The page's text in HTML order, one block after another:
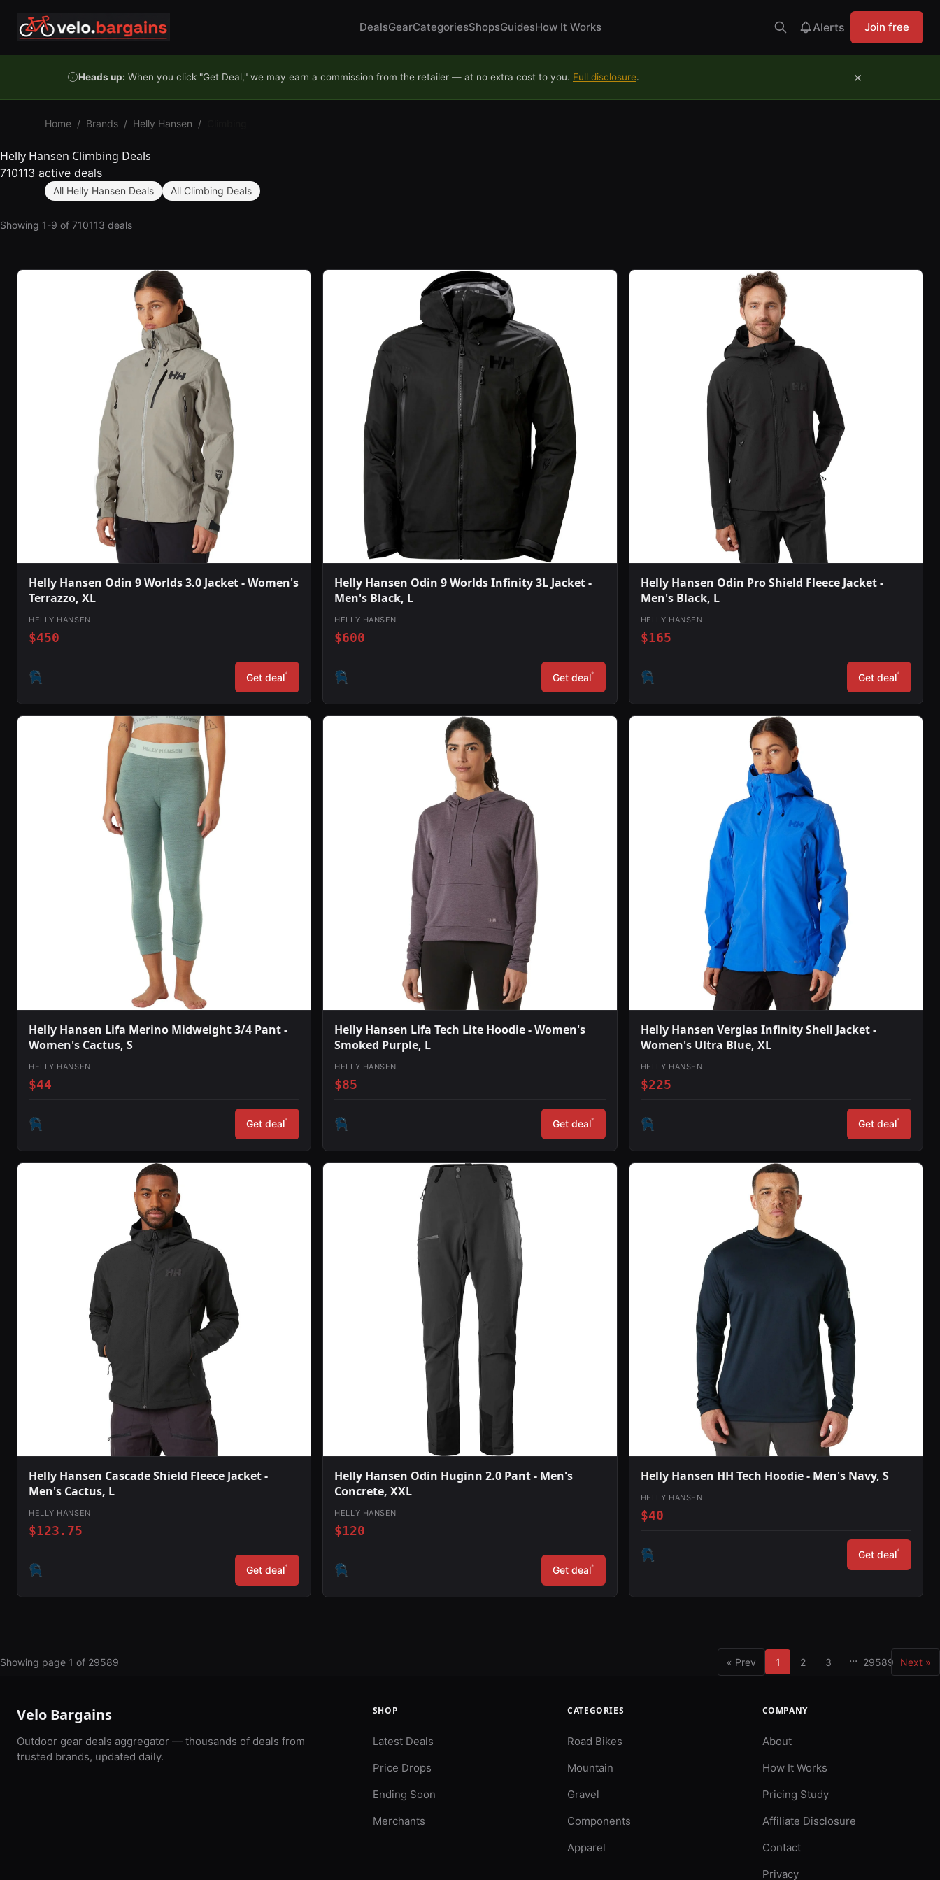
DealsGearCategoriesShopsGuidesHow It Works Alerts Join free
Heads up: When you click "Get Deal," we may earn a commission from the retailer — at no extra cost to you. Full disclosure. ×
Home / Brands / Helly Hansen /
Helly Hansen Climbing Deals
710113 active deals
All Helly Hansen Deals All Climbing Deals
Showing 1-9 of 710113 deals
Helly Hansen Odin 9 Worlds 3.0 Jacket - Women's
Terrazzo, XL
HELLY HANSEN
$450
Get deal*
Helly Hansen Odin 9 Worlds Infinity 3L Jacket -
Men's Black, L
HELLY HANSEN
$600
Get deal*
Helly Hansen Odin Pro Shield Fleece Jacket -
Men's Black, L
HELLY HANSEN
$165
Get deal*
Helly Hansen Lifa Merino Midweight 3/4 Pant -
Women's Cactus, S
HELLY HANSEN
$44
Get deal*
Helly Hansen Lifa Tech Lite Hoodie - Women's
Smoked Purple, L
HELLY HANSEN
$85
Get deal*
Helly Hansen Verglas Infinity Shell Jacket -
Women's Ultra Blue, XL
HELLY HANSEN
$225
Get deal*
Helly Hansen Cascade Shield Fleece Jacket -
Men's Cactus, L
HELLY HANSEN
$123.75
Get deal*
Helly Hansen Odin Huginn 2.0 Pant - Men's
Concrete, XXL
HELLY HANSEN
$120
Get deal*
Helly Hansen HH Tech Hoodie - Men's Navy, S
HELLY HANSEN
$40
Get deal*
Showing page 1 of 29589 « Prev 1 2 3 ... 29589 Next »
Velo Bargains
Outdoor gear deals aggregator — thousands of deals from
trusted brands, updated daily.
SHOP
Latest Deals
Price Drops
Ending Soon
Merchants
CATEGORIES
Road Bikes
Mountain
Gravel
Components
Apparel
COMPANY
About
How It Works
Pricing Study
Affiliate Disclosure
Contact
Privacy